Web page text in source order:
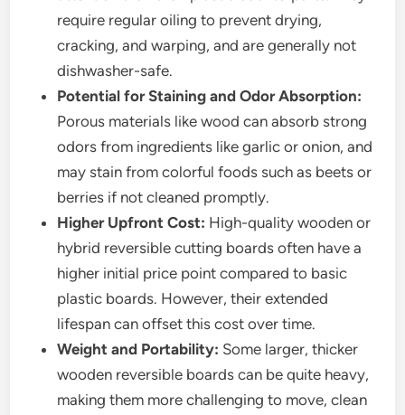
require regular oiling to prevent drying,
cracking, and warping, and are generally not
dishwasher-safe.
Potential for Staining and Odor Absorption:
Porous materials like wood can absorb strong
odors from ingredients like garlic or onion, and
may stain from colorful foods such as beets or
berries if not cleaned promptly.
Higher Upfront Cost: High-quality wooden or
hybrid reversible cutting boards often have a
higher initial price point compared to basic
plastic boards. However, their extended
lifespan can offset this cost over time.
Weight and Portability: Some larger, thicker
wooden reversible boards can be quite heavy,
making them more challenging to move, clean